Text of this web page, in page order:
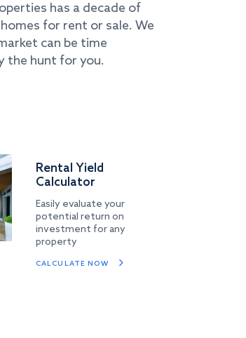
has a decade of
for rent or sale. We
can be time
the hunt for you.
Rental Yield
Calculator
Easily evaluate your
potential return on
investment for any
property
CALCULATE NOW